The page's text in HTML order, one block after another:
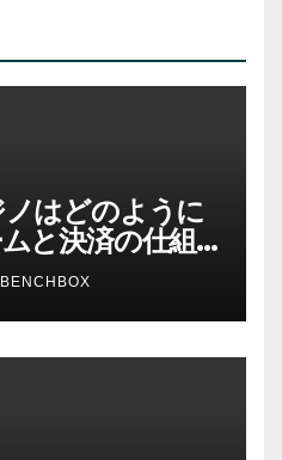
はどのように
と決済の仕組
BENCHBOX